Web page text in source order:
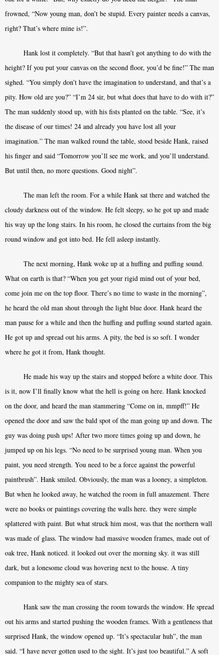
frowned, “Now young man, don’t be stupid. Every painter needs a canvas,
right? That’s where mine is!”.
Hank lost it completely. “But that hasn’t got anything to do with the
height? If you put your canvas on the second floor, you’d be fine!” The man
sighed. “You simply don’t have the imagination to understand, and that’s a
pity. How old are you?” “I’m 24 sir, but what does that have to do with it?”
The man suddenly stood up, with his fists planted on the table. “See, it’s
the disease of our times! 24 and already you have lost all your
imagination.” The man walked round the table, stood beside Hank, raised
his finger and said “Tomorrow you’ll see me work, and you’ll understand.
But until then, no more questions. Good night”.
The man left the room. For a while Hank sat there and watched the
cloudy darkness out of the window. He felt sleepy, so he got up and made
his way up the long stairs. In his room, he closed the curtains from the big
round window and got into bed. He fell asleep instantly.
The next morning, Hank woke up at a huffing and puffing sound.
What on earth is that? “When you get your rigid mind out of your bed,
come join me on the top floor. There’s no time to waste in the morning”,
he heard the old man shout through the light blue door. Hank heard the
man pause for a while and then the huffing and puffing sound started again.
He got up and spread out his arms. A pity, the bed is so soft. I wonder
where he got it from, Hank thought.
He made his way up the stairs and stopped before a white door. This
is it, now I’ll finally know what the hell is going on here. Hank knocked
on the door, and heard the man stammering “Come on in, mmpff!” He
opened the door and saw the bald spot of the man going up and down. The
guy was doing push ups! After two more times going up and down, he
jumped up on his legs. “No need to be surprised young man. When you
paint, you need strength. You need to be a force against the powerful
paintbrush”. Hank smiled. Obviously, the man was a looney, a simpleton.
But when he looked away, he watched the room in full amazement. There
were no books or paintings covering the walls here. they were simple
splattered with paint. But what struck him most, was that the northern wall
was made of glass. The window had massive wooden frames, made out of
oak tree, Hank noticed. it looked out over the morning sky. it was still
dark, but a lonesome cloud was hovering next to the house. A tiny
companion to the mighty sea of stars.
Hank saw the man crossing the room towards the window. He spread
out his arms and started pushing the wooden frames. With a gentleness that
surprised Hank, the window opened up. “It’s spectacular huh”, the man
said. “I have never gotten used to the sight. It’s just too beautiful.” A soft